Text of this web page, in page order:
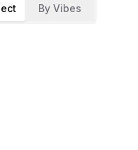
By Vibes